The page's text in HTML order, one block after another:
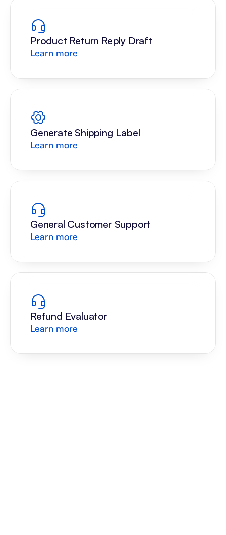
Product Return Reply Draft
Learn more
Generate Shipping Label
Learn more
General Customer Support
Learn more
Refund Evaluator
Learn more